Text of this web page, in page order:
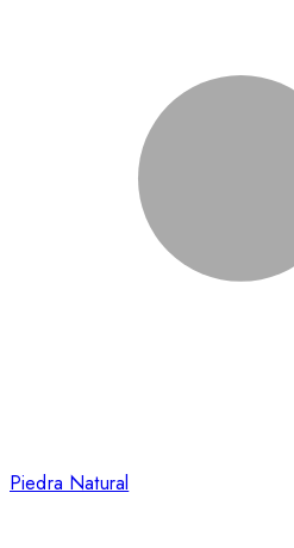
Piedra Natural